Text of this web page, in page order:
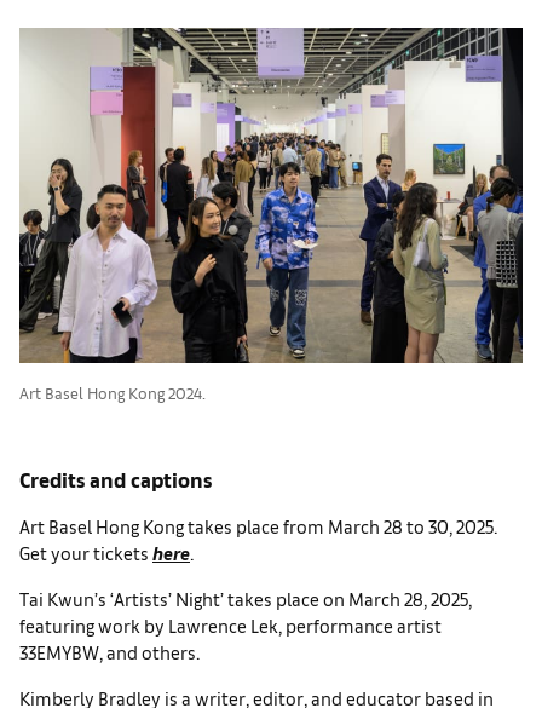
Art Basel Hong Kong 2024.
Credits and captions
Art Basel Hong Kong takes place from March 28 to 30, 2025.
Get your tickets here.
Tai Kwun’s ‘Artists’ Night’ takes place on March 28, 2025,
featuring work by Lawrence Lek, performance artist
33EMYBW, and others.
Kimberly Bradley is a writer, editor, and educator based in